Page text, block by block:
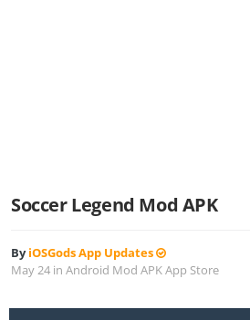
Soccer Legend Mod APK
ByiOSGods App Updates
May 24 in Android Mod APK App Store